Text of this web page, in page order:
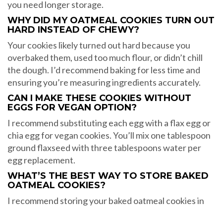
you need longer storage.
WHY DID MY OATMEAL COOKIES TURN OUT
HARD INSTEAD OF CHEWY?
Your cookies likely turned out hard because you
overbaked them, used too much flour, or didn’t chill
the dough. I’d recommend baking for less time and
ensuring you’re measuring ingredients accurately.
CAN I MAKE THESE COOKIES WITHOUT
EGGS FOR VEGAN OPTION?
I recommend substituting each egg with a flax egg or
chia egg for vegan cookies. You’ll mix one tablespoon
ground flaxseed with three tablespoons water per
egg replacement.
WHAT’S THE BEST WAY TO STORE BAKED
OATMEAL COOKIES?
I recommend storing your baked oatmeal cookies in